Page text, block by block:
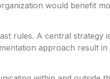
would benefit
rules. A central strategy
approach result